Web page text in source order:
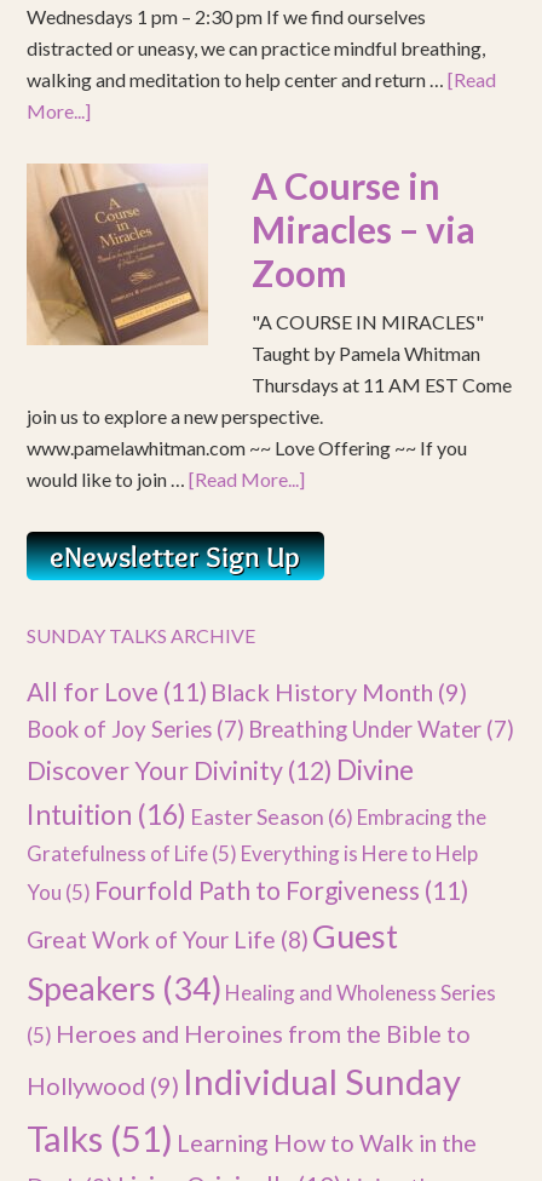
Wednesdays 1 pm – 2:30 pm If we find ourselves
distracted or uneasy, we can practice mindful breathing,
walking and meditation to help center and return …[Read
More...]
A Course in
Miracles – via
Zoom
"A COURSE IN MIRACLES"
Taught by Pamela Whitman
Thursdays at 11 AM EST Come
join us to explore a new perspective.
www.pamelawhitman.com ~~ Love Offering ~~ If you
would like to join …[Read More...]
SUNDAY TALKS ARCHIVE
All for Love (11) Black History Month (9)
Book of Joy Series (7) Breathing Under Water (7)
Discover Your Divinity(12) Divine
Intuition (16) Easter Season (6) Embracing the
Gratefulness of Life(5) Everything is Here to Help
You (5) Fourfold Path to Forgiveness (11)
Great Work of Your Life (8) Guest
Speakers (34) Healing and Wholeness Series
(5) Heroes and Heroines from the Bible to
Hollywood (9) Individual Sunday
Talks (51) Learning How to Walk in the